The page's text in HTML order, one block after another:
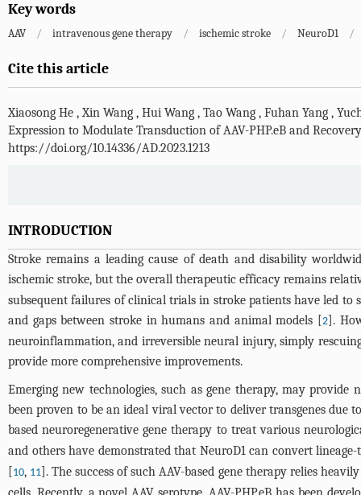
Key words
AAV / intravenous gene therapy / ischemic stroke / NeuroD1 /
Cite this article
Xiaosong He ,Xin Wang , Hui Wang , Tao Wang , Fuhan Yang ,
Expression to Modulate Transduction of AAV-PHP.eB and
https://doi.org/10.14336/AD.2023.1213
INTRODUCTION
Stroke remains a leading cause of death and disability
ischemic stroke, but the overall therapeutic efficacy remains
subsequent failures of clinical trials in stroke patients have led
and gaps between stroke in humans and animal models [2].
neuroinflammation, and irreversible neural injury, simply
provide more comprehensive improvements.
Emerging new technologies, such as gene therapy, may
been proven to be an ideal viral vector to deliver transgenes
based neuroregenerative gene therapy to treat various
and others have demonstrated that NeuroD1 can convert
[10, 11]. The success of such AAV-based gene therapy relies